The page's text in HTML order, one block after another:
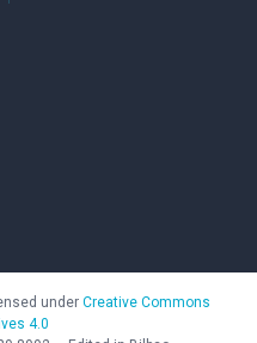
under Creative Commons
4.0